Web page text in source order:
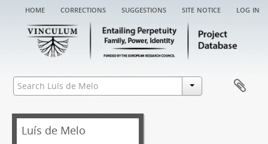
home corrections suggestions site notice log in
Luís de Melo